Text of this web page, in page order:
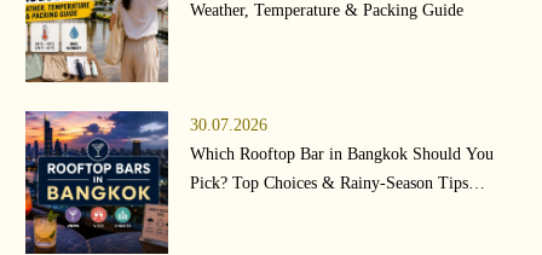
Weather, Temperature & Packing Guide
30.07.2026
Which Rooftop Bar in Bangkok Should You
Pick? Top Choices & Rainy-Season Tips